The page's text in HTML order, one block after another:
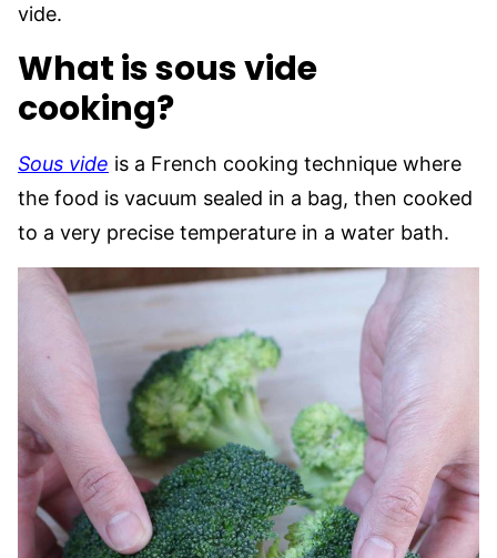
vide.
What is sous vide
cooking?
Sous vide is a French cooking technique where
the food is vacuum sealed in a bag, then cooked
to a very precise temperature in a water bath.